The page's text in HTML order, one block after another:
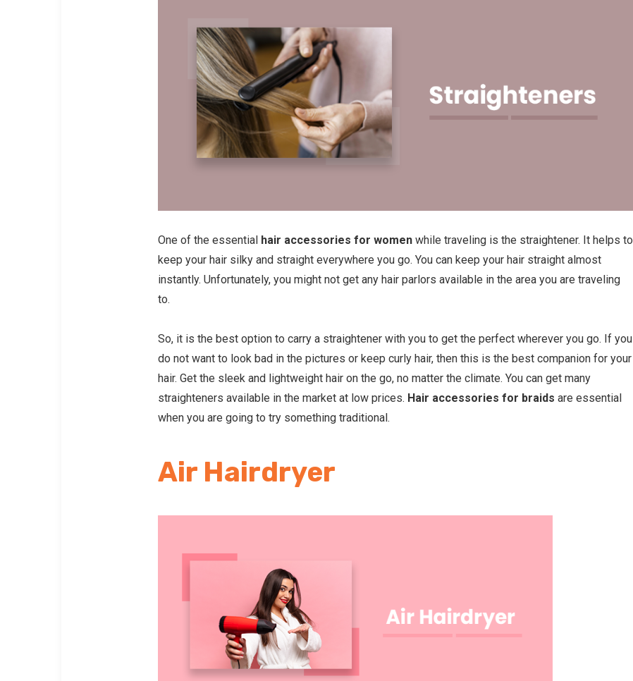
One of the essential hair accessories for womenwhile traveling is the straightener. It helps to
keep your hair silky and straight everywhere you go. You can keep your hair straight almost
instantly. Unfortunately, you might not get any hair parlors available in the area you are traveling
to.
So, it is the best option to carry a straightener with you to get the perfect wherever you go. If you
do not want to look bad in the pictures or keep curly hair, then this is the best companion for your
hair. Get the sleek and lightweight hair on the go, no matter the climate. You can get many
straighteners available in the market at low prices. H air accessories for braids are essential
when you are going to try something traditional.
Air Hairdryer